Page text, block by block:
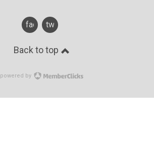
facebook
twitter
Back to top
powered by